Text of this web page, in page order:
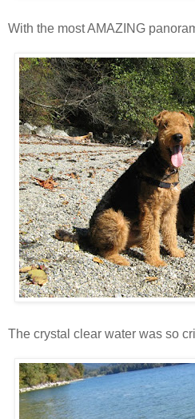
With the most AMAZING
The crystal clear water was so